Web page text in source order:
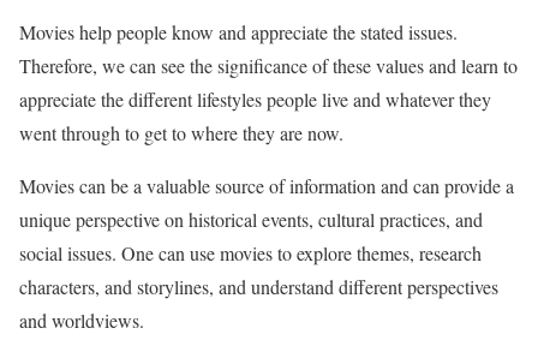
Movies help people know and appreciate the stated issues.
Therefore, we can see the significance of these values and learn to
appreciate the different lifestyles people live and whatever they
went through to get to where they are now.
Movies can be a valuable source of information and can provide a
unique perspective on historical events, cultural practices, and
social issues. One can use movies to explore themes, research
characters, and storylines, and understand different perspectives
and worldviews.